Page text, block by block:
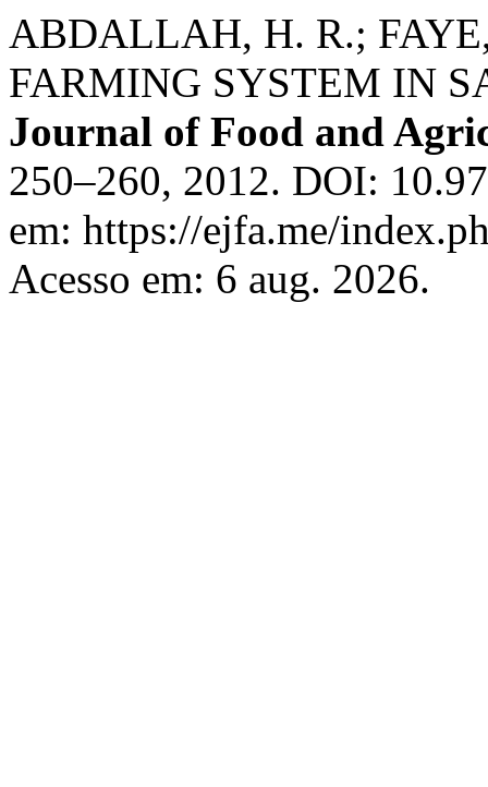
ABDALLAH, H. R.;
FARMING SYSTEM IN
Journal of Food and
250–260, 2012. DOI:
em: https://ejfa.me/
Acesso em: 6 aug. 2026.